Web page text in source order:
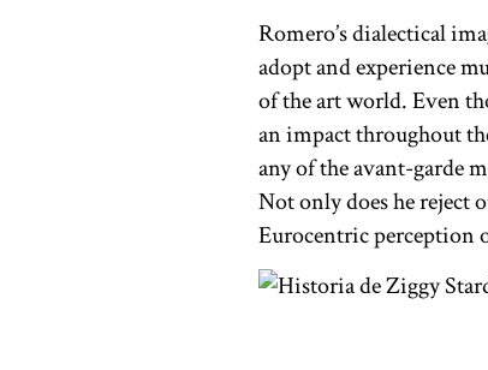
Romero’s dialectical
adopt and experience
of the art world. Even
an impact throughout
any of the avant-garde
Not only does he reject
Eurocentric perception